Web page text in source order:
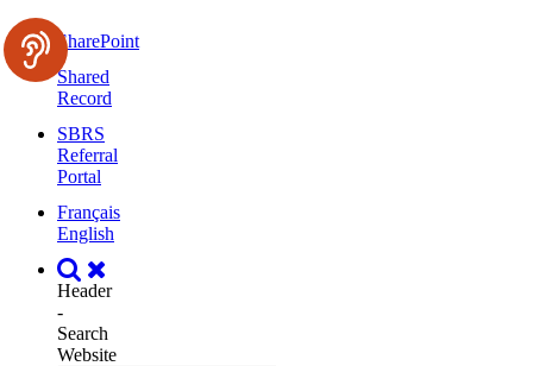
SharePoint
Shared
Record
SBRS
Referral
Portal
Français
English
Header
-
Search
Website